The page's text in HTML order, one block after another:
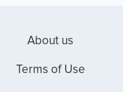
About us
Terms of Use